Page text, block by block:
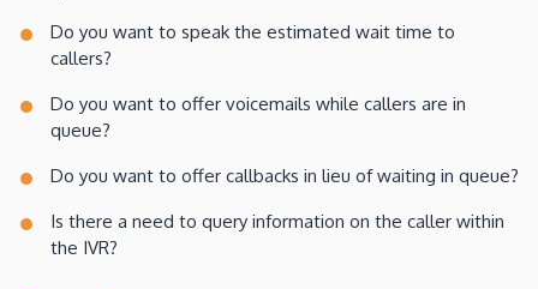
Do you want to speak the estimated wait time to
callers?
Do you want to offer voicemails while callers are in
queue?
Do you want to offer callbacks in lieu of waiting in queue?
Is there a need to query information on the caller within
the IVR?